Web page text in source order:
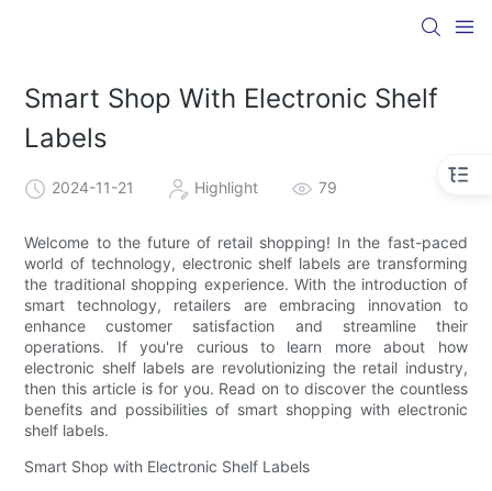
Smart Shop With Electronic Shelf
Labels
2024-11-21 Highlight 79
Welcome to the future of retail shopping! In the fast-paced
world of technology, electronic shelf labels are transforming
the traditional shopping experience. With the introduction of
smart technology, retailers are embracing innovation to
enhance customer satisfaction and streamline their
operations. If you're curious to learn more about how
electronic shelf labels are revolutionizing the retail industry,
then this article is for you. Read on to discover the countless
benefits and possibilities of smart shopping with electronic
shelf labels.
Smart Shop with Electronic Shelf Labels